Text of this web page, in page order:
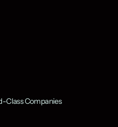
Class Companies